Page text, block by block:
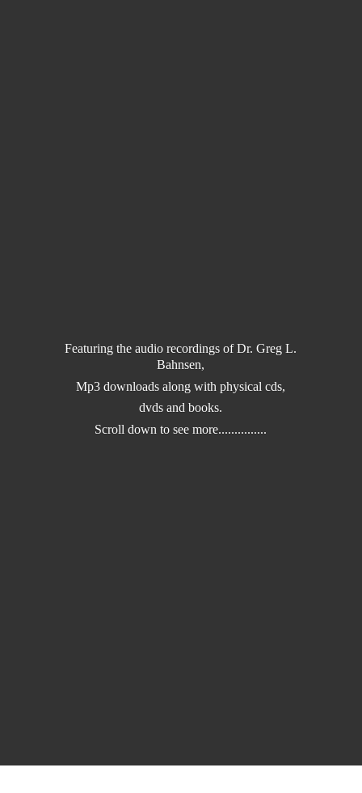
Featuring the audio recordings of Dr. Greg L.
Bahnsen,
Mp3 downloads along with physical cds,
dvds and books.
Scroll down tosee more...............